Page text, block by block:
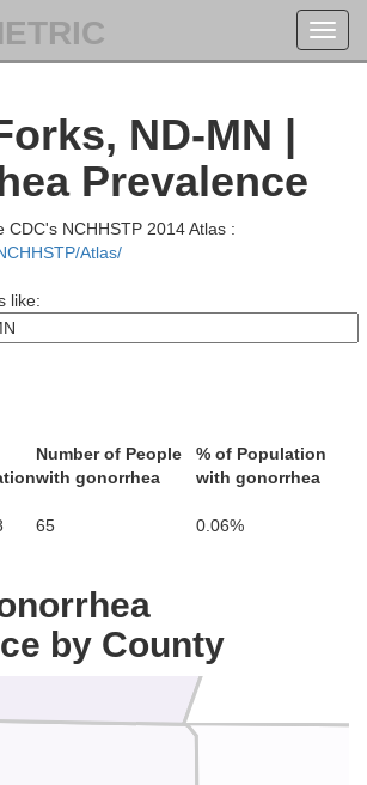
ND-MN |
Prevalence
CDC's NCHHSTP 2014 Atlas :
Atlas/
like:
Number of People
with gonorrhea
% of Population
with gonorrhea
65 0.06%
by County